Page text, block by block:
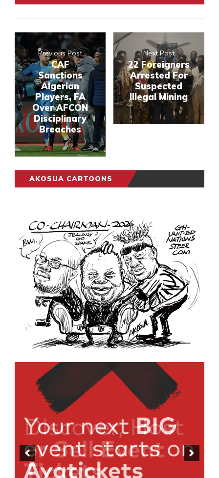
Previous Post
CAF
Sanctions
Algerian
Players, FA
Over AFCON
Disciplinary
Breaches
Next Post
22 Foreigners
Arrested For
Suspected
Illegal Mining
AKOSUA CARTOONS